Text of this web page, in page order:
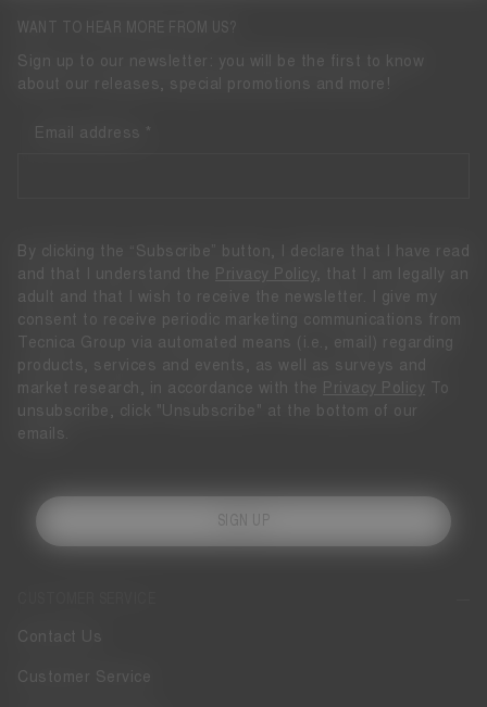
Contact Us
Customer Service
WANT TO HEAR MORE FROM US?
Sign up to our newsletter: you will be the first to know
about our releases, special promotions and more!
Email address
By clicking the “Subscribe” button, I declare that I have read
and that I understand the
Privacy Policy
, that I am legally an
adult and that I wish to receive the newsletter. I give my
consent to receive periodic marketing communications from
Tecnica Group via automated means (i.e., email) regarding
products, services and events, as well as surveys and
market research, in accordance with the
Privacy Policy To
unsubscribe, click "Unsubscribe" at the bottom of our
emails.
SIGN UP